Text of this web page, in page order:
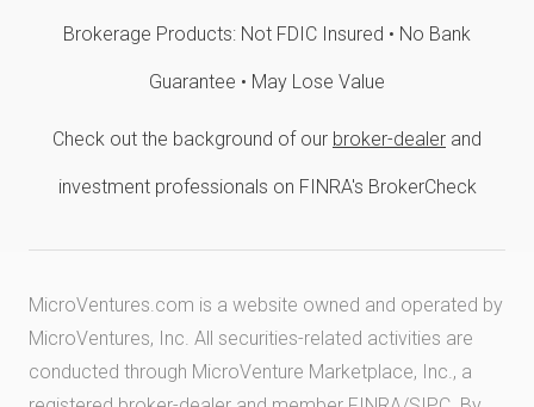
Brokerage Products: Not FDIC Insured • No Bank
Guarantee • May Lose Value
Check out the background of our broker-dealer and
investment professionals on FINRA's BrokerCheck
MicroVentures.com is a website owned and operated by
MicroVentures, Inc. All securities-related activities are
conducted through MicroVenture Marketplace, Inc., a